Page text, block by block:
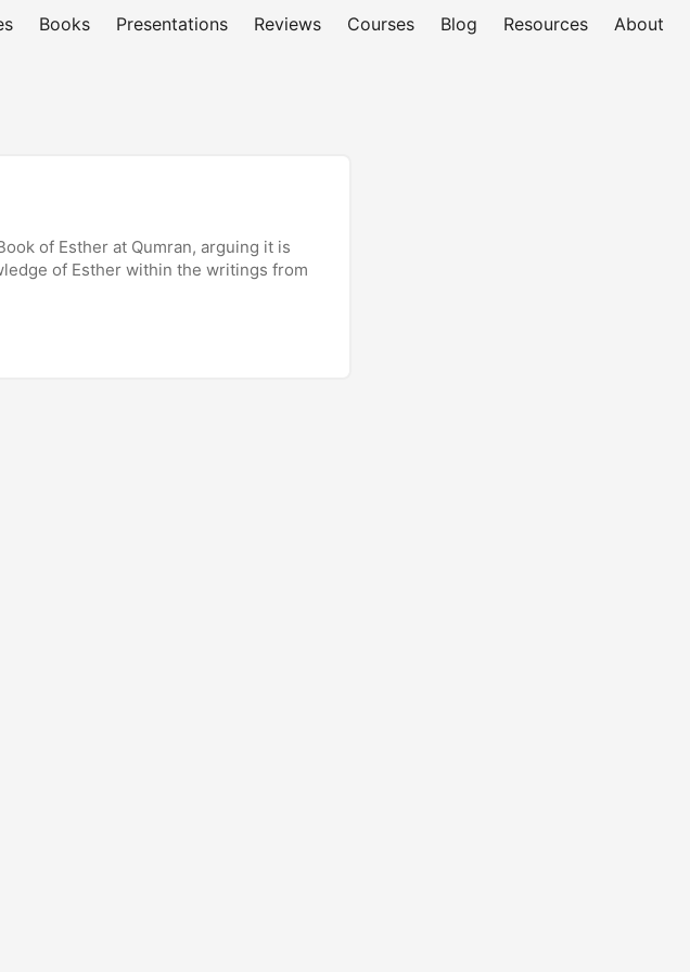
Books Presentations Reviews Courses Blog Resources About
of Esther at Qumran, arguing it is
of Esther within the writings from